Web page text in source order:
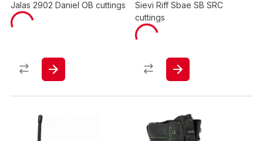
Jalas 2902 Daniel OB cuttings
Sievi Riff Sbae SB SRC
cuttings